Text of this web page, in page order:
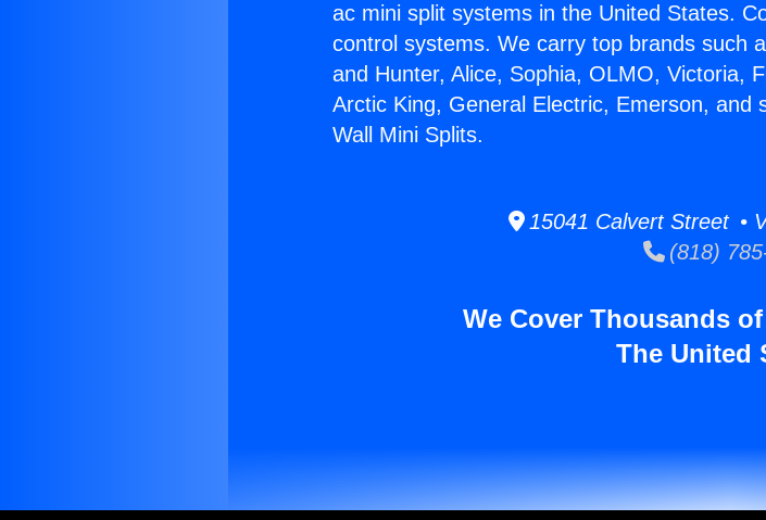
ac mini split systems in the United States.
control systems. We carry top brands such
and Hunter, Alice, Sophia, OLMO, Victoria,
Arctic King, General Electric, Emerson, and
Wall Mini Splits.
15041 Calvert Street •
(818)
We Cover Thousands
The United